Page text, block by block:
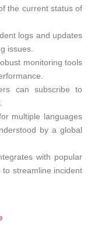
the current status of
logs and updates
issues.
monitoring tools
can subscribe to
multiple languages
by a global
with popular
to streamline incident